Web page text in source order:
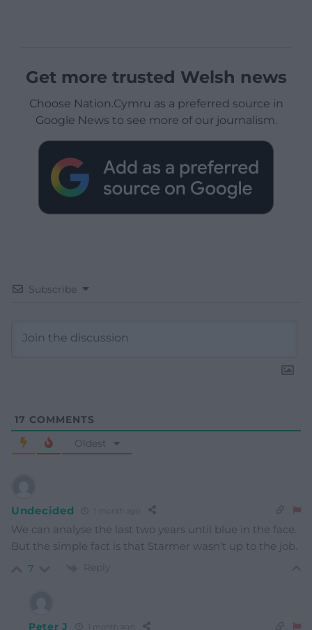
Get more trusted Welsh news
Choose Nation.Cymru as a preferred source in
Google News to see more of our journalism.
Subscribe
17 COMMENTS
Oldest
Undecided 1 month ago
We can analyse the last two years until blue in the face.
But the simple fact is that Starmer wasn’t up to the job.
7 Reply
Peter J 1 month ago